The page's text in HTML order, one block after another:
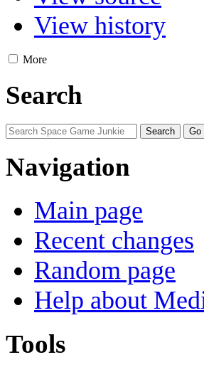
View history
More
Search
Navigation
Main page
Recent changes
Random page
Help about
Tools